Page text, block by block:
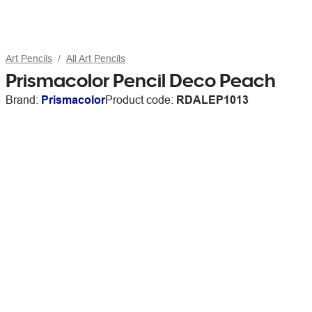
Art Pencils All Art Pencils
Prismacolor Pencil Deco Peach
Brand: PrismacolorProduct code: RDALEP1013